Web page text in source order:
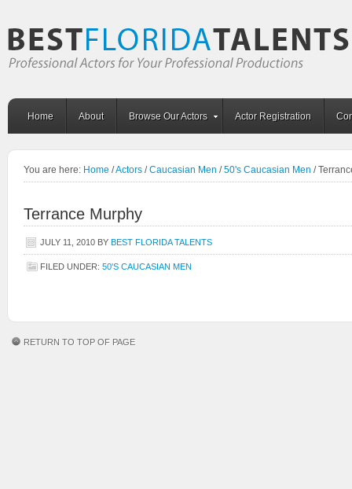
Home About Browse Our Actors Actor Registration
You are here: Home /Actors / Caucasian Men / 50's Caucasian Men /
Terrance Murphy
JULY 11, 2010 BY BEST FLORIDA TALENTS
FILED UNDER: 50'S CAUCASIAN MEN
RETURN TO TOP OF PAGE